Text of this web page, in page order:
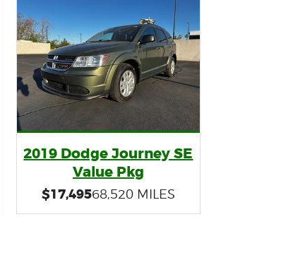
2019 Dodge Journey SE
Value Pkg
$17,49568,520 MILES